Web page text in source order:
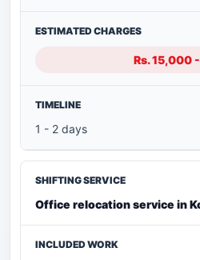
Rs. 15,000
1 - 2 days
Office relocation service in